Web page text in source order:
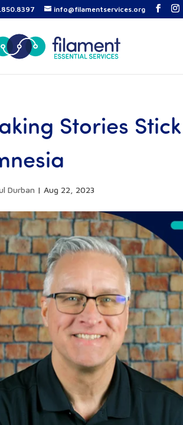
info@filamentservices.org
Stories
Durban |Aug 22, 2023